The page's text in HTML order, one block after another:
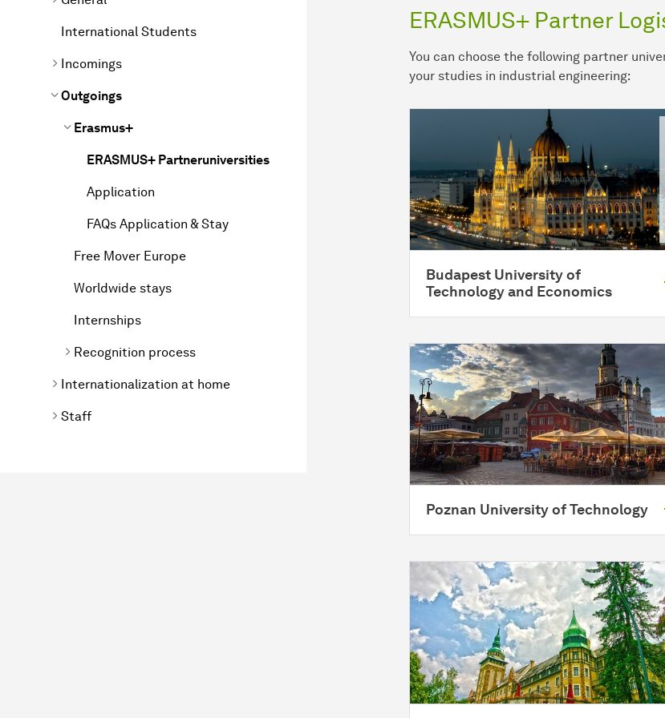
International Students
Incomings
Outgoings
Erasmus+
ERASMUS+ Partneruniversities
Application
FAQs Application & Stay
Free Mover Europe
Worldwide stays
Internships
Recognition process
Internationalization at home
Staff
ERASMUS+ Partner
You can choose the following partner
your studies in industrial engineering:
Budapest University of
Technology and Economics
Poznan University of Technology